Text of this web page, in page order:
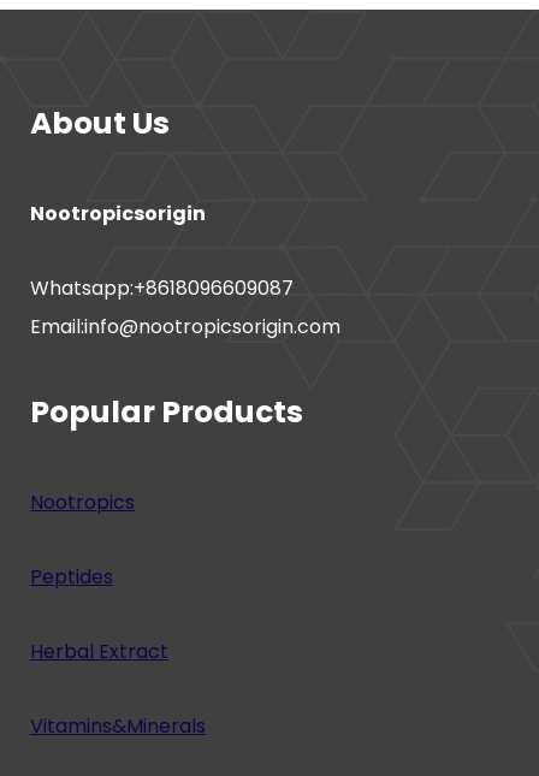
About Us
Nootropicsorigin
Whatsapp:+8618096609087
Email:info@nootropicsorigin.com
Popular Products
Nootropics
Peptides
Herbal Extract
Vitamins&Minerals